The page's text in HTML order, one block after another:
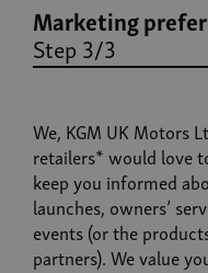
Marketing
Step 3/3
We, KGM UK Motors
retailers* would love
keep you informed
launches, owners’
events (or the
partners). We value